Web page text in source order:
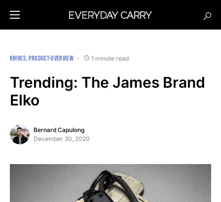
KNIVES PRODUCT-OVERVIEW 1 minute read
Trending: The James Brand
Elko
Bernard Capulong
December 30, 2020